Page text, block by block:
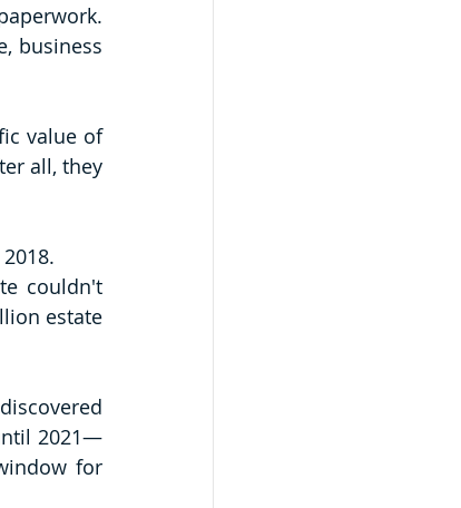
business
value of
all, they
couldn't
estate
2021—
for